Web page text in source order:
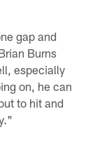
gap and
Burns
especially
on, he can
to hit and